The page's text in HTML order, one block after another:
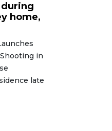
home,
in
late